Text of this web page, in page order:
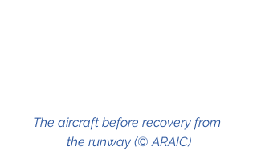
The aircraft before recovery from
the runway (© ARAIC)